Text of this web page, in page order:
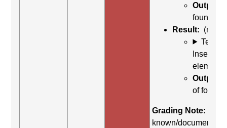
Output:
found
Result: (na)
Test
Insert +
element
Output:
of form
Grading Note:
known/documented